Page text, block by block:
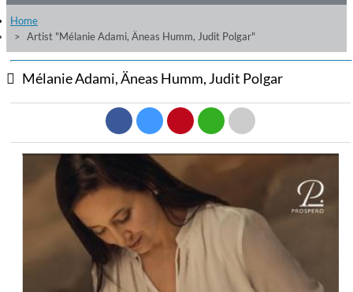
Listening Tips
Free Sampler Videos
Home
Artist "Mélanie Adami, Äneas Humm, Judit Polgar"
Mélanie Adami, Äneas Humm, Judit Polgar